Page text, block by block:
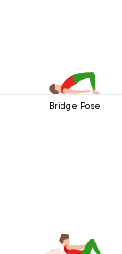
Bridge Pose